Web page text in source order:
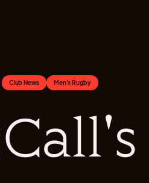
Club News Men's Rugby